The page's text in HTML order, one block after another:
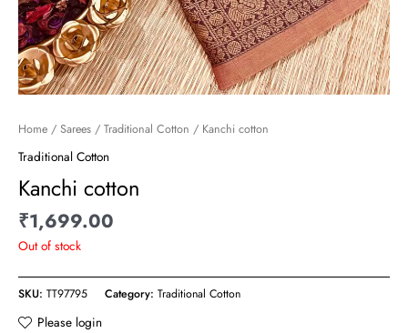
Home / Sarees / Traditional Cotton / Kanchi cotton
Traditional Cotton
Kanchi cotton
₹1,699.00
Out of stock
SKU: TT97795 Category: Traditional Cotton
Please login